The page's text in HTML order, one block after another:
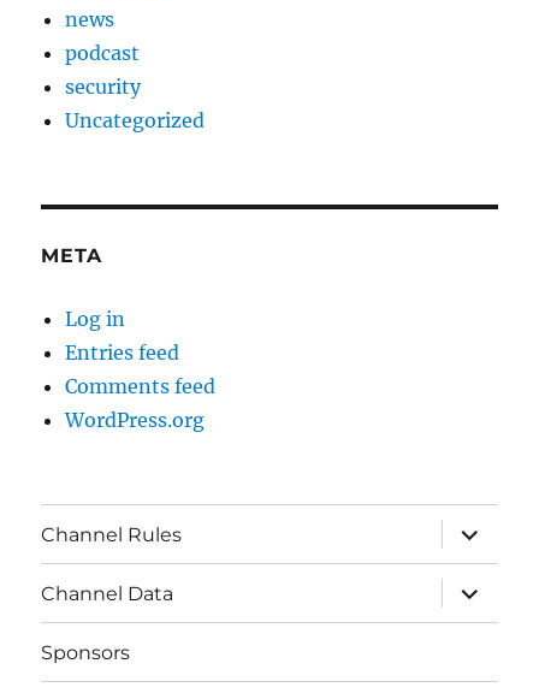
news
podcast
security
Uncategorized
META
Log in
Entries feed
Comments feed
WordPress.org
Channel Rules
expand
child
menu
Channel Data
expand
child
menu
Sponsors